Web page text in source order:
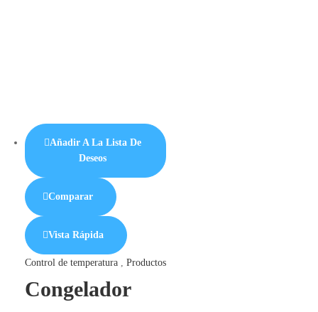
Añadir A La Lista De
Deseos
Comparar
Vista Rápida
Control de temperatura, Productos
Congelador